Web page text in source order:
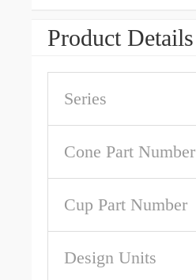
Product Details
Series
Cone Part Number
Cup Part Number
Design Units